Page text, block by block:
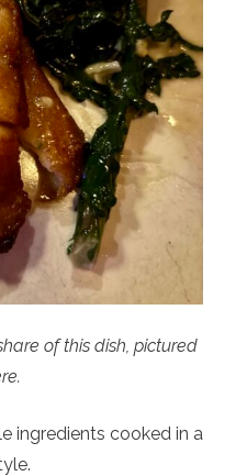
of this dish, pictured
ingredients cooked in a